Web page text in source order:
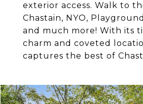
exterior access. Walk to
Chastain, NYO,
and much more! With its
charm and coveted
captures the best of